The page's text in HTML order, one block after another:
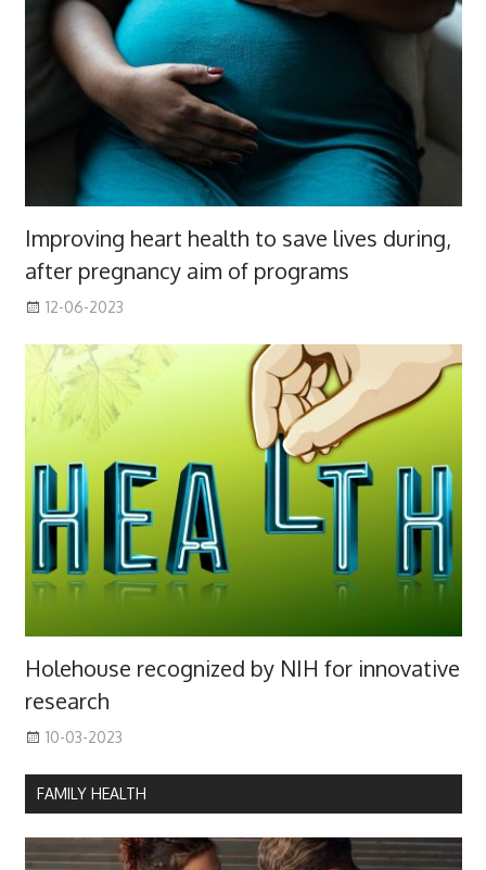
Improving heart health to save lives during,
after pregnancy aim of programs
12-06-2023
Holehouse recognized by NIH for innovative
research
10-03-2023
FAMILY HEALTH